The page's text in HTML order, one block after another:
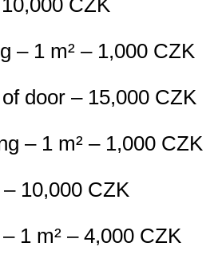
CZK
– 1 m² – 1,000 CZK
door – 15,000 CZK
– 1 m² – 1,000 CZK
10,000 CZK
1 m² – 4,000 CZK